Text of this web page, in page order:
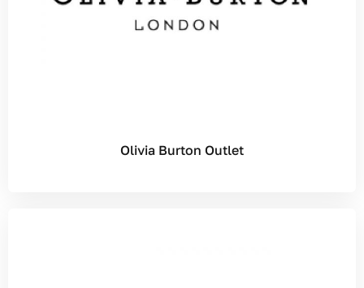
Olivia Burton Outlet